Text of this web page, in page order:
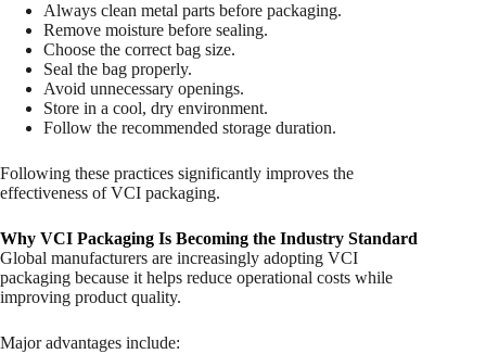
Always clean metal parts before packaging.
Remove moisture before sealing.
Choose the correct bag size.
Seal the bag properly.
Avoid unnecessary openings.
Store in a cool, dry environment.
Follow the recommended storage duration.
Following these practices significantly improves the
effectiveness of VCI packaging.
Why VCI Packaging Is Becoming the Industry Standard
Global manufacturers are increasingly adopting VCI
packaging because it helps reduce operational costs while
improving product quality.
Major advantages include: